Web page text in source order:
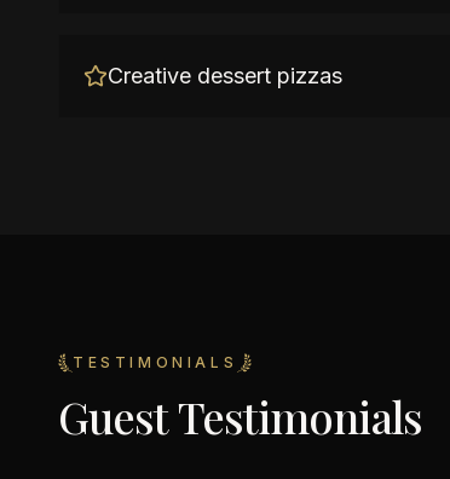
Creative dessert pizzas
TESTIMONIALS
Guest Testimonials